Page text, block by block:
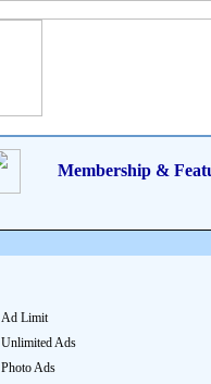
Membership &
Ad Limit
Unlimited Ads
Photo Ads